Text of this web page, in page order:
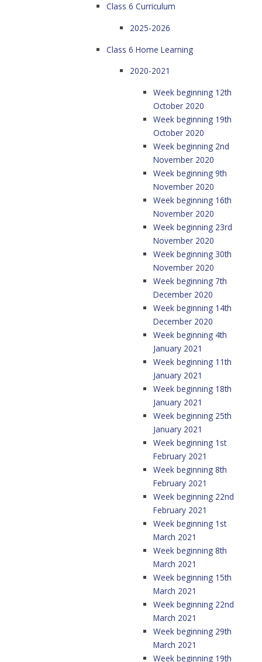
Class 6 Curriculum
2025-2026
Class 6 Home Learning
2020-2021
Week beginning 12th
October 2020
Week beginning 19th
October 2020
Week beginning 2nd
November 2020
Week beginning 9th
November 2020
Week beginning 16th
November 2020
Week beginning 23rd
November 2020
Week beginning 30th
November 2020
Week beginning 7th
December 2020
Week beginning 14th
December 2020
Week beginning 4th
January 2021
Week beginning 11th
January 2021
Week beginning 18th
January 2021
Week beginning 25th
January 2021
Week beginning 1st
February 2021
Week beginning 8th
February 2021
Week beginning 22nd
February 2021
Week beginning 1st
March 2021
Week beginning 8th
March 2021
Week beginning 15th
March 2021
Week beginning 22nd
March 2021
Week beginning 29th
March 2021
Week beginning 19th